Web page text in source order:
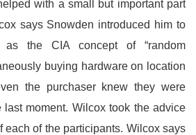
with a small but important part
says Snowden introduced him to
as the CIA concept of “random
buying hardware on location
the purchaser knew they were
moment. Wilcox took the advice
each of the participants. Wilcox says